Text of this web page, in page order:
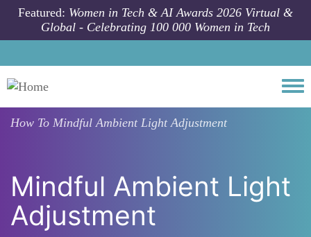
Skip to main content
Featured: Women in Tech & AI Awards 2026 Virtual &
Global - Celebrating 100 000 Women in Tech
How To Mindful Ambient Light Adjustment
Mindful Ambient Light
Adjustment